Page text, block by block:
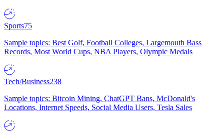
Sports75
Sample topics: Best Golf, Football Colleges, Largemouth Bass
Records, Most World Cups, NBA Players, Olympic Medals
Tech/Business238
Sample topics: Bitcoin Mining, ChatGPT Bans, McDonald's
Locations, Internet Speeds, Social Media Users, Tesla Sales